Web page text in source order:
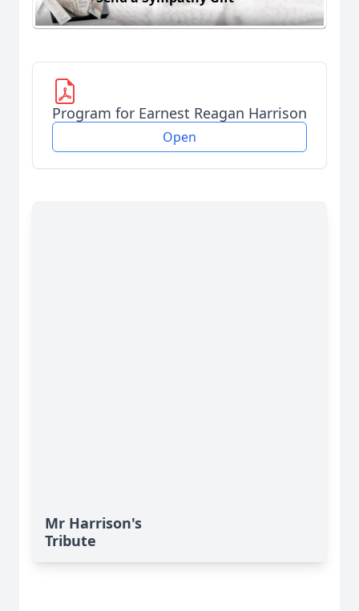
Program for Earnest Reagan Harrison
Open
Mr Harrison's
Tribute